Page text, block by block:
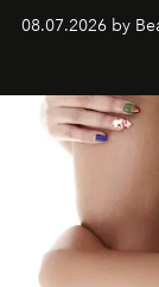
08.07.2026 by